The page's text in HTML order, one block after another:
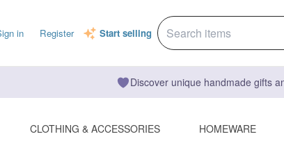
in Register Start selling
Discover unique handmade gifts
CLOTHING & ACCESSORIES HOMEWARE